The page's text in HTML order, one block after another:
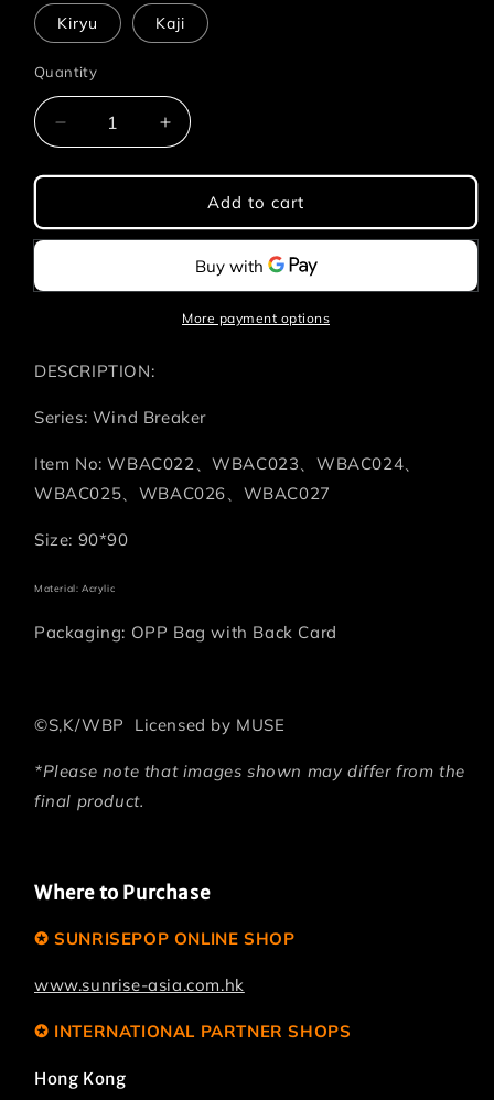
Kiryu Kaji
Quantity
Quantity
Decrease
quantity
for
Breaker
-
Coaster
Increase
quantity
for
Wind
Breaker
-
Acrylic
Coaster
Add to cart
More payment options
DESCRIPTION:
Series: Wind Breaker
Item No: WBAC022、WBAC023、WBAC024、
WBAC025、WBAC026、WBAC027
Size: 90*90
Material: Acrylic
Packaging: OPP Bag with Back Card
©S,K/WBP Licensed by MUSE
*Please note that images shown may differ from the
final product.
Where to Purchase
✪ SUNRISEPOP ONLINE SHOP
www.sunrise-asia.com.hk
✪ INTERNATIONAL PARTNER SHOPS
Hong Kong